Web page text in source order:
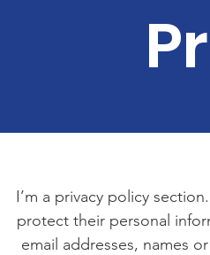
I’m a privacy policy
protect their personal
email addresses, names